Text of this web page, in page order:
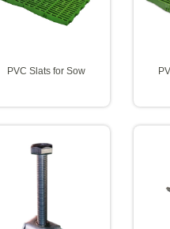
PVC Slats for Sow